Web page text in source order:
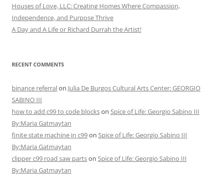
Houses of Love, LLC: Creating Homes Where Compassion,
Independence, and Purpose Thrive
A Day and A Life or Richard Durrah the Artist!
RECENT COMMENTS
binance referralon Julia De Burgos Cultural Arts Center: GEORGIO
SABINO III
how to add c99 to code blockson Spice of Life: Georgio Sabino III
By:Maria Gatmaytan
finite state machine in c99on Spice of Life: Georgio Sabino III
By:Maria Gatmaytan
clipper c99 road saw partson Spice of Life: Georgio Sabino III
By:Maria Gatmaytan